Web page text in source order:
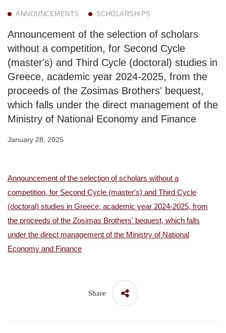
ANNOUNCEMENTS SCHOLARSHIPS
Announcement of the selection of scholars
without a competition, for Second Cycle
(master's) and Third Cycle (doctoral) studies in
Greece, academic year 2024-2025, from the
proceeds of the Zosimas Brothers' bequest,
which falls under the direct management of the
Ministry of National Economy and Finance
January 28, 2025
Announcement of the selection of scholars without a
competition, for Second Cycle (master's) and Third Cycle
(doctoral) studies in Greece, academic year 2024-2025, from
the proceeds of the Zosimas Brothers' bequest, which falls
under the direct management of the Ministry of National
Economy and Finance
Share